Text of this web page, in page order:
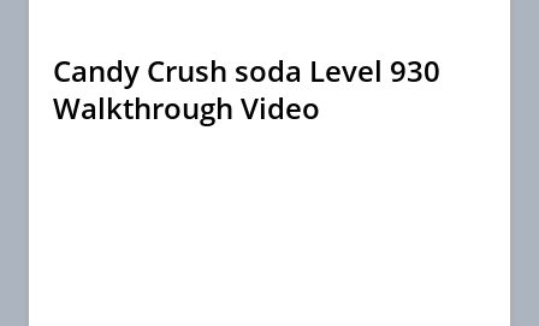
Candy Crush soda Level 930
Walkthrough Video